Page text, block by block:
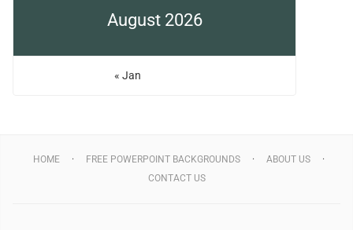
August 2026
« Jan
HOME FREE POWERPOINT BACKGROUNDS
ABOUT US
CONTACT US